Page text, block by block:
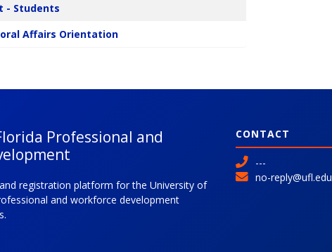
- Students
Affairs Orientation
Professional and
registration platform for the University of
and workforce development
CONTACT
---
no-reply@ufl.edu